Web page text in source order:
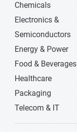
Chemicals
Electronics &
Semiconductors
Energy & Power
Food & Beverages
Healthcare
Packaging
Telecom & IT